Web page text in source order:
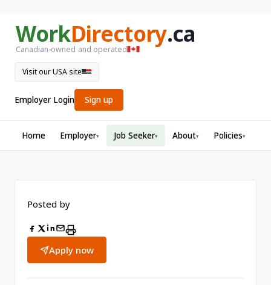
WorkDirectory.ca
Canadian-owned and operated
Visit our USA site
Employer Login Sign up
Home Employer▾ Job Seeker▾ About▾ Policies▾
Posted by
Apply now